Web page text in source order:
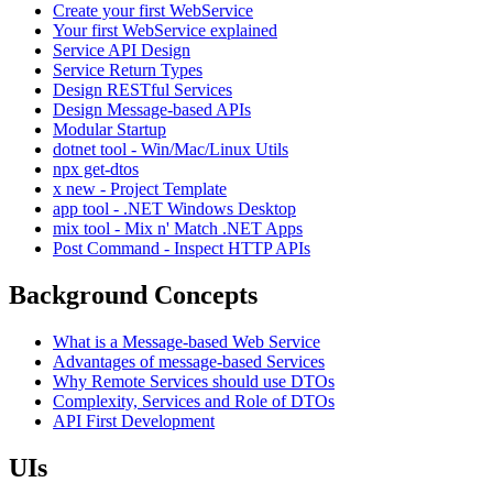
Create your first WebService
Your first WebService explained
Service API Design
Service Return Types
Design RESTful Services
Design Message-based APIs
Modular Startup
dotnet tool - Win/Mac/Linux Utils
npx get-dtos
x new - Project Template
app tool - .NET Windows Desktop
mix tool - Mix n' Match .NET Apps
Post Command - Inspect HTTP APIs
Background Concepts
What is a Message-based Web Service
Advantages of message-based Services
Why Remote Services should use DTOs
Complexity, Services and Role of DTOs
API First Development
UIs